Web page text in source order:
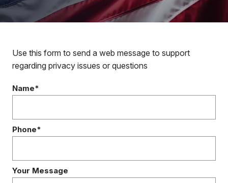
Use this form to send a web message to support
regarding privacy issues or questions
Name*
Phone*
Your Message